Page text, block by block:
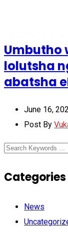
Umbutho
lolutsha
abatsha
June 16,
Post By
Categories
News